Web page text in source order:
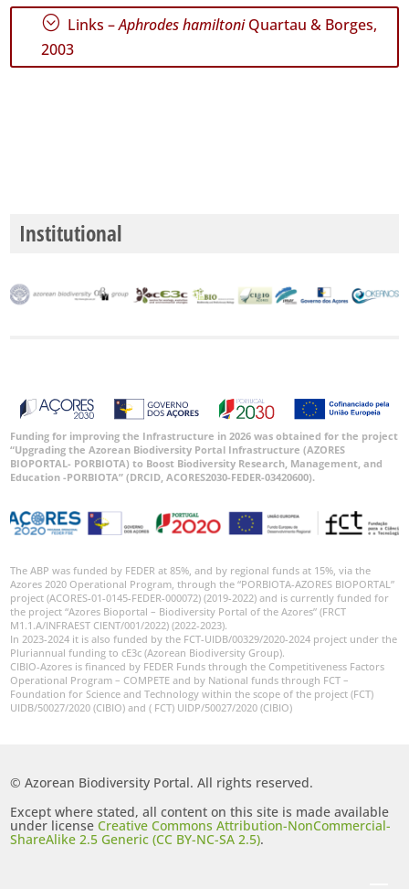
✓
Santa
Maria
44
Range
World
; Links –Aphrodes hamiltoniQuartau & Borges,
2003
Institutional
Funding for improving the Infrastructure in 2026 was obtained for the project
“Upgrading the Azorean Biodiversity Portal Infrastructure (AZORES
BIOPORTAL- PORBIOTA) to Boost Biodiversity Research, Management, and
Education -PORBIOTA” (DRCID, ACORES2030-FEDER-03420600).
The ABP was funded by FEDER at 85%, and by regional funds at 15%, via the
Azores 2020 Operational Program, through the “PORBIOTA-AZORES BIOPORTAL”
project (ACORES-01-0145-FEDER-000072) (2019-2022) and is currently funded for
the project “Azores Bioportal – Biodiversity Portal of the Azores” (FRCT
M1.1.A/INFRAEST CIENT/001/2022) (2022-2023).
In 2023-2024 it is also funded by the FCT-UIDB/00329/2020-2024 project under the
Pluriannual funding to cE3c (Azorean Biodiversity Group).
CIBIO-Azores is financed by FEDER Funds through the Competitiveness Factors
Operational Program – COMPETE and by National funds through FCT –
Foundation for Science and Technology within the scope of the project (FCT)
UIDB/50027/2020 (CIBIO) and ( FCT) UIDP/50027/2020 (CIBIO)
© Azorean Biodiversity Portal. All rights reserved.
Except where stated, all content on this site is made available
under licenseCreative Commons Attribution-NonCommercial-
ShareAlike 2.5 Generic (CC BY-NC-SA 2.5).